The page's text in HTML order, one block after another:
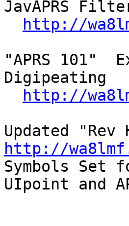
JavAPRS
http://
"APRS 101"
Digipeating
http://
http://
Symbols Set
UIpoint and